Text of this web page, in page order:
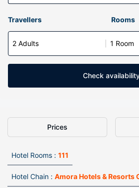
Travellers Rooms
2 Adults 1 Room
Check
Prices
Hotel Rooms : 111
Hotel Chain : Amora Hotels & Resorts